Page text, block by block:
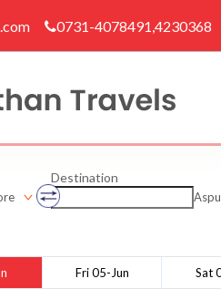
0731-4078491,4230368
Destination
Fri 05-Jun Sat